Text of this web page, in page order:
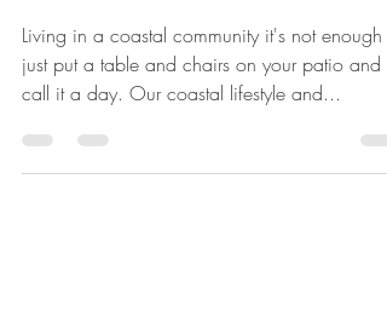
COASTAL COMFORT
Living in a coastal community it's not enough
just put a table and chairs on your patio and